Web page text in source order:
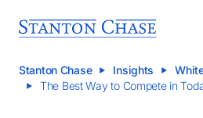
Stanton Chase Insights
The Best Way to Compete in